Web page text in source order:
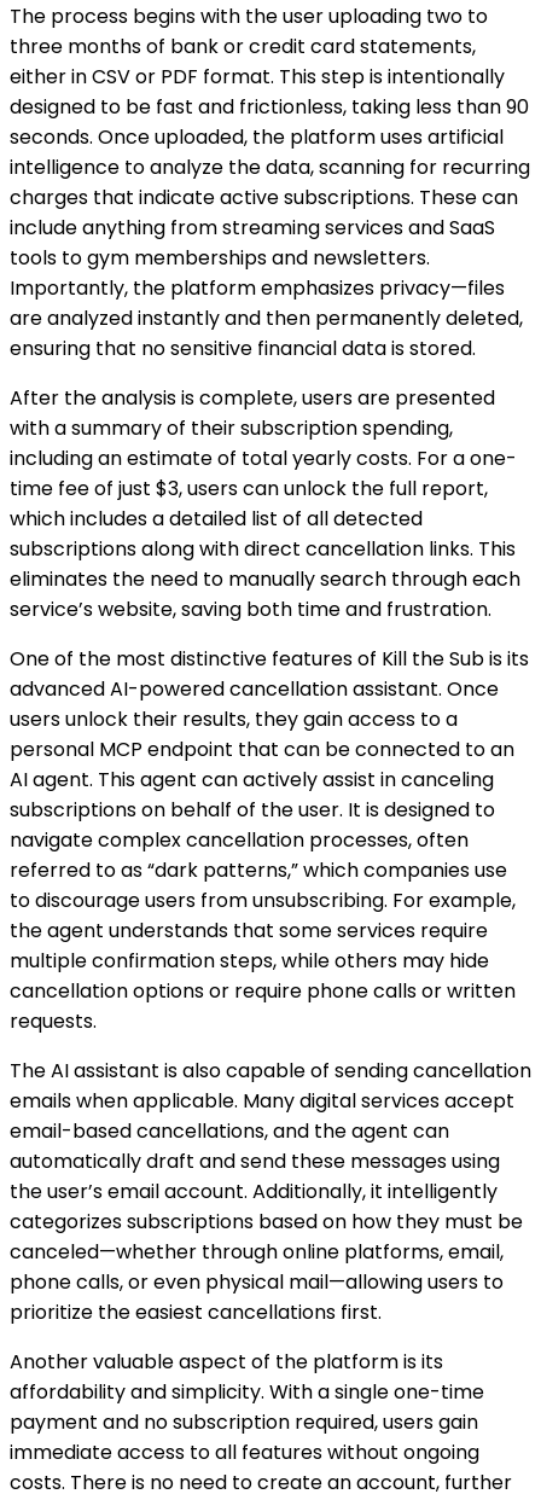
The process begins with the user uploading two to
three months of bank or credit card statements,
either in CSV or PDF format. This step is intentionally
designed to be fast and frictionless, taking less than 90
seconds. Once uploaded, the platform uses artificial
intelligence to analyze the data, scanning for recurring
charges that indicate active subscriptions. These can
include anything from streaming services and SaaS
tools to gym memberships and newsletters.
Importantly, the platform emphasizes privacy—files
are analyzed instantly and then permanently deleted,
ensuring that no sensitive financial data is stored.
After the analysis is complete, users are presented
with a summary of their subscription spending,
including an estimate of total yearly costs. For a one-
time fee of just $3, users can unlock the full report,
which includes a detailed list of all detected
subscriptions along with direct cancellation links. This
eliminates the need to manually search through each
service’s website, saving both time and frustration.
One of the most distinctive features of Kill the Sub is its
advanced AI-powered cancellation assistant. Once
users unlock their results, they gain access to a
personal MCP endpoint that can be connected to an
AI agent. This agent can actively assist in canceling
subscriptions on behalf of the user. It is designed to
navigate complex cancellation processes, often
referred to as “dark patterns,” which companies use
to discourage users from unsubscribing. For example,
the agent understands that some services require
multiple confirmation steps, while others may hide
cancellation options or require phone calls or written
requests.
The AI assistant is also capable of sending cancellation
emails when applicable. Many digital services accept
email-based cancellations, and the agent can
automatically draft and send these messages using
the user’s email account. Additionally, it intelligently
categorizes subscriptions based on how they must be
canceled—whether through online platforms, email,
phone calls, or even physical mail—allowing users to
prioritize the easiest cancellations first.
Another valuable aspect of the platform is its
affordability and simplicity. With a single one-time
payment and no subscription required, users gain
immediate access to all features without ongoing
costs. There is no need to create an account, further